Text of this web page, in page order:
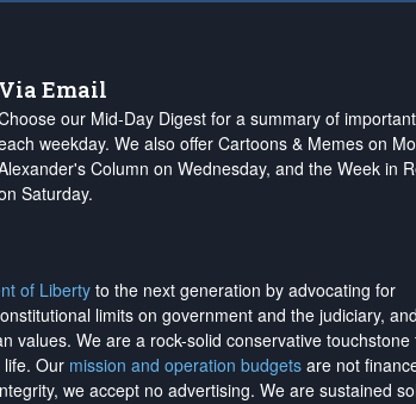
Via Email
our Mid-Day Digest for a summary of
weekday. We also offer Cartoons & Memes on
Column on Wednesday, and the Week in
Saturday.
of Liberty to the next generation by advocating for
limits on government and the judiciary, and
values. We are a rock-solid conservative touchstone
Our mission and operation budgets are not
we accept no advertising. We are sustained